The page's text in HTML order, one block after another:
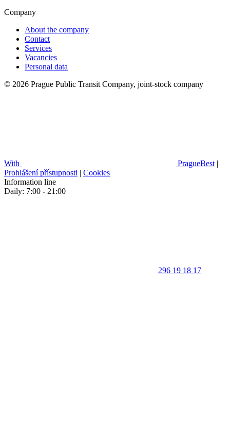
Company
About the company
Contact
Services
Vacancies
Personal data
© 2026 Prague Public Transit Company, joint-stock company
With PragueBest |
Prohlášení přístupnosti | Cookies
Information line
Daily: 7:00 - 21:00
296 19 18 17